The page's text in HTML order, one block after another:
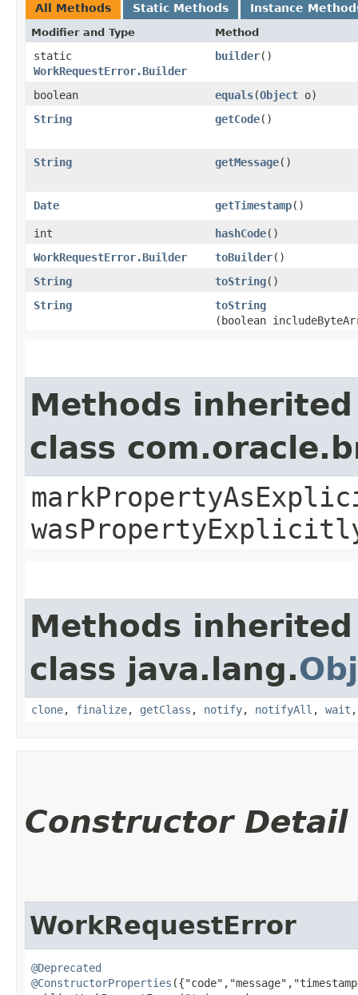
All Methods Static Methods Instance
Modifier and Type Method
static
WorkRequestError.Builder
builder()
boolean equals​(Object o)
String
getCode()
String getMessage()
Date getTimestamp()
int hashCode()
WorkRequestError.Builder
toBuilder()
String
toString()
String
toString
(boolean
Methods
class
Methods
class java.lang.
clone, finalize, getClass , notify, notifyAll , wait
Constructor Detail
WorkRequestError
@Deprecated
@ConstructorProperties